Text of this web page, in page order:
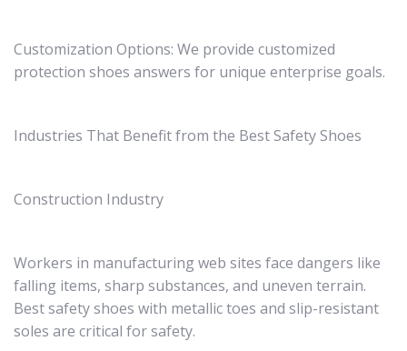
Customization Options: We provide customized
protection shoes answers for unique enterprise goals.
Industries That Benefit from the Best Safety Shoes
Construction Industry
Workers in manufacturing web sites face dangers like
falling items, sharp substances, and uneven terrain.
Best safety shoes with metallic toes and slip-resistant
soles are critical for safety.